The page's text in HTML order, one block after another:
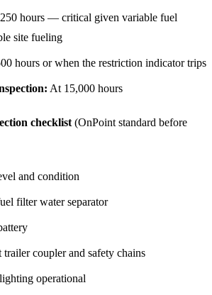
hours — critical given variable fuel
site fueling
hours or when the restriction indicator trips
At 15,000 hours
checklist (OnPoint standard before
and condition
filter water separator
trailer coupler and safety chains
operational